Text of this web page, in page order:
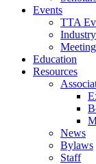
Events
TTA
Education
Resources
News
Bylaws
Staff